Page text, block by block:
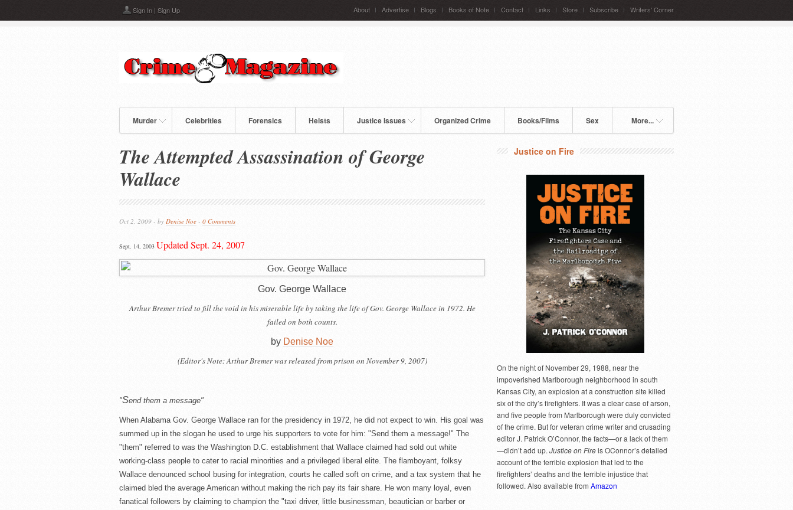
Sign In | Sign Up About Advertise Blogs Books of Note Contact Links Store Subscribe Writers' Corner
Murder Celebrities Forensics Heists Justice Issues Organized Crime Books/Films Sex More...
The Attempted Assassination of George
Wallace
Oct 2, 2009 - by Denise Noe - 0 Comments
Sept. 14, 2003 Updated Sept. 24, 2007
Gov. George Wallace
Arthur Bremer tried to fill the void in his miserable life by taking the life of Gov. George Wallace in 1972. He
failed on both counts.
by Denise Noe
(Editor's Note: Arthur Bremer was released from prison on November 9, 2007)
"Send them a message"
When Alabama Gov. George Wallace ran for the presidency in 1972, he did not expect to win. His goal was
summed up in the slogan he used to urge his supporters to vote for him: "Send them a message!" The
"them" referred to was the Washington D.C. establishment that Wallace claimed had sold out white
working-class people to cater to racial minorities and a privileged liberal elite. The flamboyant, folksy
Wallace denounced school busing for integration, courts he called soft on crime, and a tax system that he
claimed bled the average American without making the rich pay its fair share. He won many loyal, even
fanatical followers by claiming to champion the "taxi driver, little businessman, beautician or barber or
Justice on Fire
On the night of November 29, 1988, near the
impoverished Marlborough neighborhood in south
Kansas City, an explosion at a construction site killed
six of the city’s firefighters. It was a clear case of arson,
and five people from Marlborough were duly convicted
of the crime. But for veteran crime writer and crusading
editor J. Patrick O’Connor, the facts—or a lack of them
—didn’t add up. Justice on Fireis OConnor’s detailed
account of the terrible explosion that led to the
firefighters’ deaths and the terrible injustice that
followed. Also available fromAmazon